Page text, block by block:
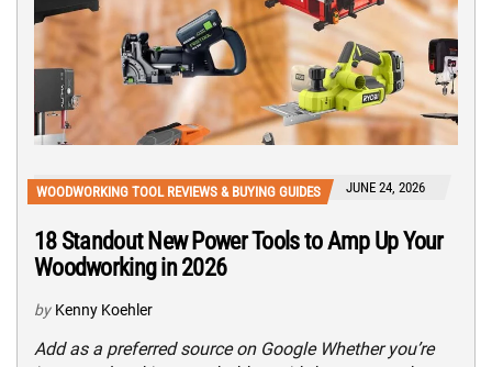
WOODWORKING TOOL REVIEWS & BUYING GUIDES JUNE 24, 2026
18 Standout New Power Tools to Amp Up Your
Woodworking in 2026
by Kenny Koehler
Add as a preferred source on Google Whether you’re